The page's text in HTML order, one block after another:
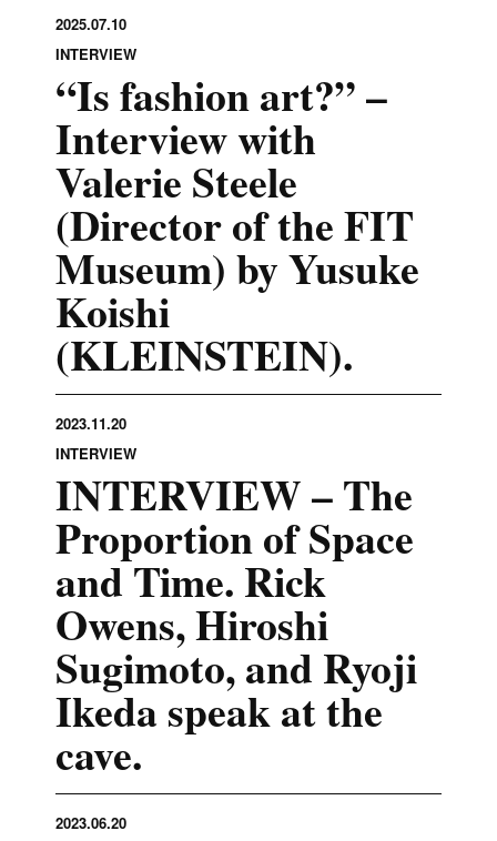
2025.07.10
INTERVIEW
“Is fashion art?” –
Interview with
Valerie Steele
(Director of the FIT
Museum) by Yusuke
Koishi
(KLEINSTEIN).
2023.11.20
INTERVIEW
INTERVIEW – The
Proportion of Space
and Time. Rick
Owens, Hiroshi
Sugimoto, and Ryoji
Ikeda speak at the
cave.
2023.06.20